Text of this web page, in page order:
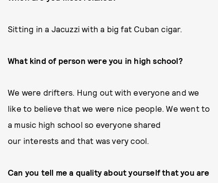
Sitting in a Jacuzzi with a big fat Cuban cigar.
What kind of person were you in high school?
We were drifters. Hung out with everyone and we
like to believe that we were nice people. We went to
a music high school so everyone shared
our interests and that was very cool.
Can you tell me a quality about yourself that you are